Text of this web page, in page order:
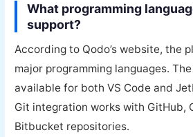
What programming
support?
According to Qodo’s website, the
major programming languages.
available for both VS Code and
Git integration works with GitHub,
Bitbucket repositories.